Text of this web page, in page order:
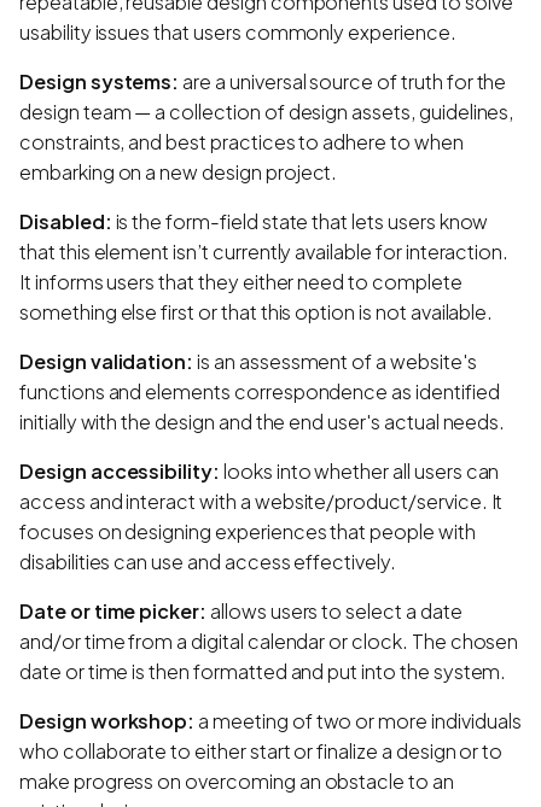
usability issues that users commonly experience.
Design systems: are a universal source of truth for the
design team — a collection of design assets, guidelines,
constraints, and best practices to adhere to when
embarking on a new design project.
Disabled: is the form-field state that lets users know
that this element isn’t currently available for interaction.
It informs users that they either need to complete
something else first or that this option is not available.
Design validation: is an assessment of a website's
functions and elements correspondence as identified
initially with the design and the end user's actual needs.
Design accessibility: looks into whether all users can
access and interact with a website/product/service. It
focuses on designing experiences that people with
disabilities can use and access effectively.
Date or time picker: allows users to select a date
and/or time from a digital calendar or clock. The chosen
date or time is then formatted and put into the system.
Design workshop: a meeting of two or more individuals
who collaborate to either start or finalize a design or to
make progress on overcoming an obstacle to an